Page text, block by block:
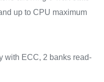
up to CPU maximum
with ECC, 2 banks read-